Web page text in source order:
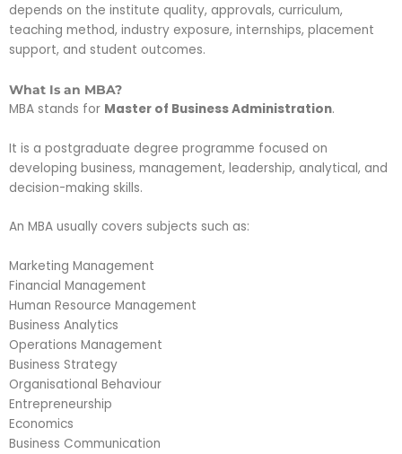
depends on the institute quality, approvals, curriculum,
teaching method, industry exposure, internships, placement
support, and student outcomes.
What Is an MBA?
MBA stands for Master of Business Administration.
It is a postgraduate degree programme focused on
developing business, management, leadership, analytical, and
decision-making skills.
An MBA usually covers subjects such as:
Marketing Management
Financial Management
Human Resource Management
Business Analytics
Operations Management
Business Strategy
Organisational Behaviour
Entrepreneurship
Economics
Business Communication